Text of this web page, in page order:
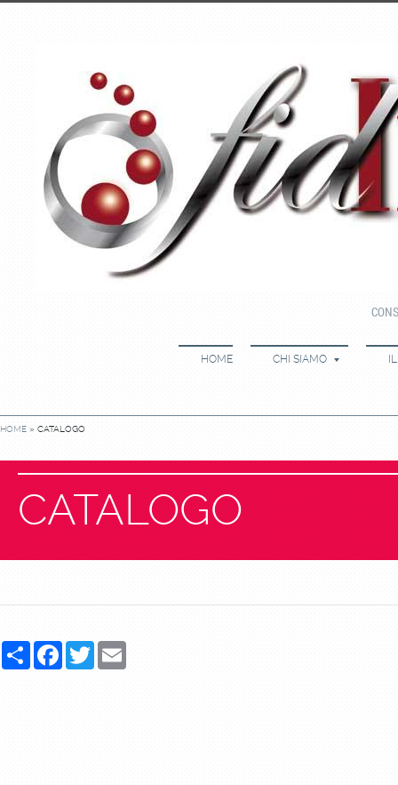
HOME CHI SIAMO
HOME » CATALOGO
CATALOGO
Share FacebookTwitter